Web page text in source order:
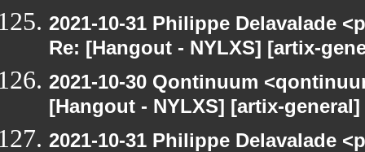
2021-10-31 Philippe Delavalade
Re: [Hangout - NYLXS] [artix-
2021-10-30 Qontinuum
[Hangout - NYLXS] [artix-
2021-10-31 Philippe Delavalade